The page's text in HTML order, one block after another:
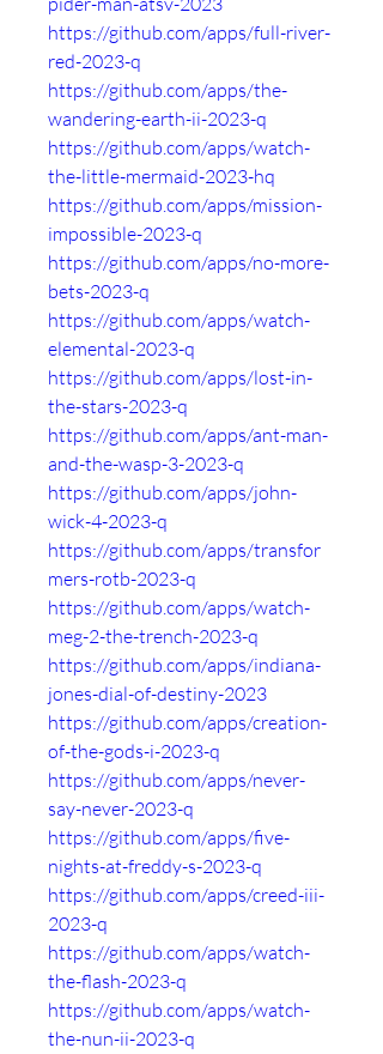
https://github.com/apps/full-river-
red-2023-q
https://github.com/apps/the-
wandering-earth-ii-2023-q
https://github.com/apps/watch-
the-little-mermaid-2023-hq
https://github.com/apps/mission-
impossible-2023-q
https://github.com/apps/no-more-
bets-2023-q
https://github.com/apps/watch-
elemental-2023-q
https://github.com/apps/lost-in-
the-stars-2023-q
https://github.com/apps/ant-man-
and-the-wasp-3-2023-q
https://github.com/apps/john-
wick-4-2023-q
https://github.com/apps/transfor
mers-rotb-2023-q
https://github.com/apps/watch-
meg-2-the-trench-2023-q
https://github.com/apps/indiana-
jones-dial-of-destiny-2023
https://github.com/apps/creation-
of-the-gods-i-2023-q
https://github.com/apps/never-
say-never-2023-q
https://github.com/apps/five-
nights-at-freddy-s-2023-q
https://github.com/apps/creed-iii-
2023-q
https://github.com/apps/watch-
the-flash-2023-q
https://github.com/apps/watch-
the-nun-ii-2023-q